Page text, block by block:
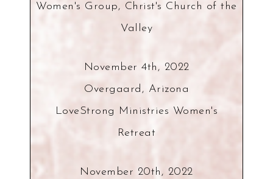
Women's Group, Christ's Church of the
Valley
November 4th, 2022
Overgaard, Arizona
LoveStrong Ministries Women's
Retreat
November 20th, 2022